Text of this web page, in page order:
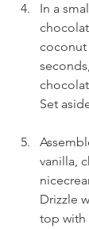
In a
coconut
Set
vanilla,
Drizzle
top with